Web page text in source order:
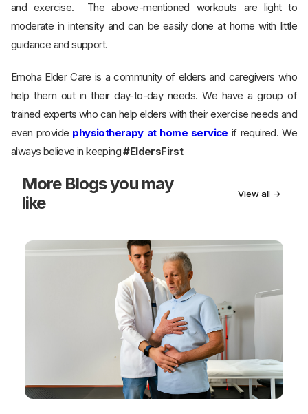
and exercise. The above-mentioned workouts are light to
moderate in intensity and can be easily done at home with little
guidance and support.
Emoha Elder Care is a community of elders and caregivers who
help them out in their day-to-day needs. We have a group of
trained experts who can help elders with their exercise needs and
even provide physiotherapy at home service if required. We
always believe in keeping#EldersFirst
More Blogs you may
like
View all →